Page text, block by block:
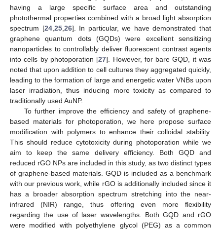
having a large specific surface area and outstanding
photothermal properties combined with a broad light absorption
spectrum [24, 25, 26]. In particular, we have demonstrated that
graphene quantum dots (GQDs) were excellent sensitizing
nanoparticles to controllably deliver fluorescent contrast agents
into cells by photoporation [27]. However, for bare GQD, it was
noted that upon addition to cell cultures they aggregated quickly,
leading to the formation of large and energetic water VNBs upon
laser irradiation, thus inducing more toxicity as compared to
traditionally used AuNP.
To further improve the efficiency and safety of graphene-
based materials for photoporation, we here propose surface
modification with polymers to enhance their colloidal stability.
This should reduce cytotoxicity during photoporation while we
aim to keep the same delivery efficiency. Both GQD and
reduced rGO NPs are included in this study, as two distinct types
of graphene-based materials. GQD is included as a benchmark
with our previous work, while rGO is additionally included since it
has a broader absorption spectrum stretching into the near-
infrared (NIR) range, thus offering even more flexibility
regarding the use of laser wavelengths. Both GQD and rGO
were modified with polyethylene glycol (PEG) as a common